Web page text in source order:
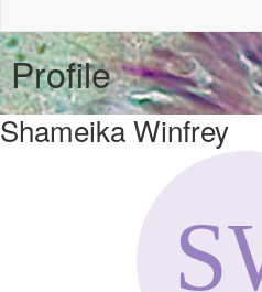
Profile
Shameika Winfrey